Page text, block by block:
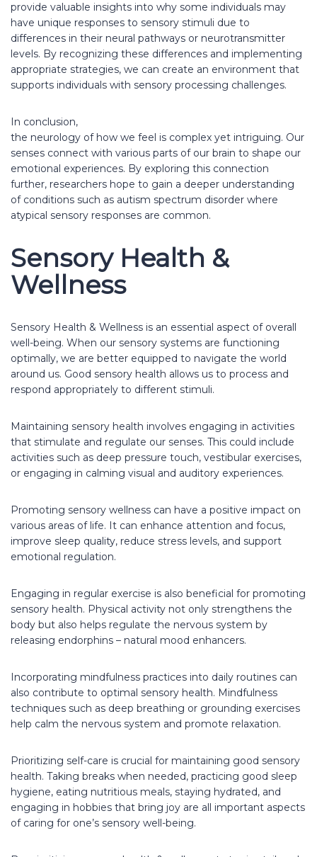
provide valuable insights into why some individuals may
have unique responses to sensory stimuli due to
differences in their neural pathways or neurotransmitter
levels. By recognizing these differences and implementing
appropriate strategies, we can create an environment that
supports individuals with sensory processing challenges.
In conclusion,
the neurology of how we feel is complex yet intriguing. Our
senses connect with various parts of our brain to shape our
emotional experiences. By exploring this connection
further, researchers hope to gain a deeper understanding
of conditions such as autism spectrum disorder where
atypical sensory responses are common.
Sensory Health &
Wellness
Sensory Health & Wellness is an essential aspect of overall
well-being. When our sensory systems are functioning
optimally, we are better equipped to navigate the world
around us. Good sensory health allows us to process and
respond appropriately to different stimuli.
Maintaining sensory health involves engaging in activities
that stimulate and regulate our senses. This could include
activities such as deep pressure touch, vestibular exercises,
or engaging in calming visual and auditory experiences.
Promoting sensory wellness can have a positive impact on
various areas of life. It can enhance attention and focus,
improve sleep quality, reduce stress levels, and support
emotional regulation.
Engaging in regular exercise is also beneficial for promoting
sensory health. Physical activity not only strengthens the
body but also helps regulate the nervous system by
releasing endorphins – natural mood enhancers.
Incorporating mindfulness practices into daily routines can
also contribute to optimal sensory health. Mindfulness
techniques such as deep breathing or grounding exercises
help calm the nervous system and promote relaxation.
Prioritizing self-care is crucial for maintaining good sensory
health. Taking breaks when needed, practicing good sleep
hygiene, eating nutritious meals, staying hydrated, and
engaging in hobbies that bring joy are all important aspects
of caring for one’s sensory well-being.